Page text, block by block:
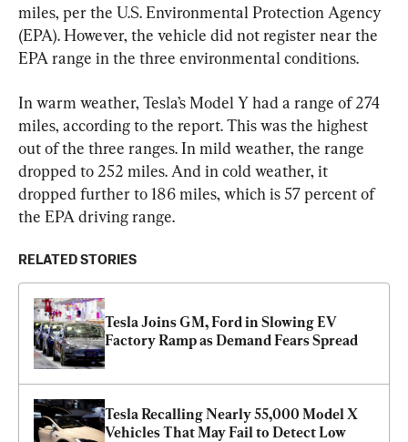
miles, per the U.S. Environmental Protection Agency
(EPA). However, the vehicle did not register near the
EPA range in the three environmental conditions.
In warm weather, Tesla’s Model Y had a range of 274
miles, according to the report. This was the highest
out of the three ranges. In mild weather, the range
dropped to 252 miles. And in cold weather, it
dropped further to 186 miles, which is 57 percent of
the EPA driving range.
RELATED STORIES
Tesla Joins GM, Ford in Slowing EV
Factory Ramp as Demand Fears Spread
Tesla Recalling Nearly 55,000 Model X
Vehicles That May Fail to Detect Low